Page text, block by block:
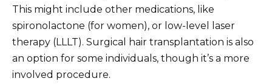
This might include other medications, like
spironolactone (for women), or low-level laser
therapy (LLLT). Surgical hair transplantation is also
an option for some individuals, though it’s a more
involved procedure.